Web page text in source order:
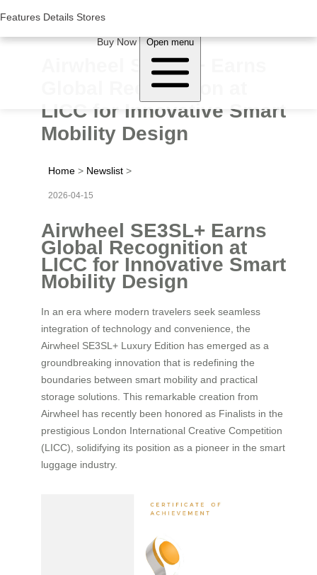
Features Details Stores
Buy Now Open menu
Features Details Stores
Airwheel SE3SL+ Earns
Global Recognition at
LICC for Innovative Smart
Mobility Design
Home > Newslist >
2026-04-15
Airwheel SE3SL+ Earns
Global Recognition at
LICC for Innovative Smart
Mobility Design
In an era where modern travelers seek seamless
integration of technology and convenience, the
Airwheel SE3SL+ Luxury Edition has emerged as a
groundbreaking innovation that is redefining the
boundaries between smart mobility and practical
storage solutions. This remarkable creation from
Airwheel has recently been honored as Finalists in the
prestigious London International Creative Competition
(LICC), solidifying its position as a pioneer in the smart
luggage industry.